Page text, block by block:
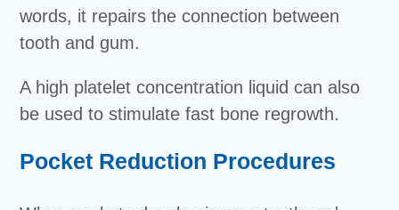
words, it repairs the connection between
tooth and gum.
A high platelet concentration liquid can also
be used to stimulate fast bone regrowth.
Pocket Reduction Procedures